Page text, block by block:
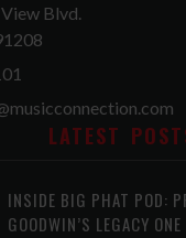
Blvd.
LATEST
INSIDE BIG PHAT POD:
GOODWIN’S LEGACY